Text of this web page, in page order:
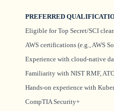
PREFERRED
Eligible for Top Secret/SCI
AWS certifications (e.g., AWS
Experience with cloud-native
Familiarity with NIST RMF,
Hands-on experience with
CompTIA Security+